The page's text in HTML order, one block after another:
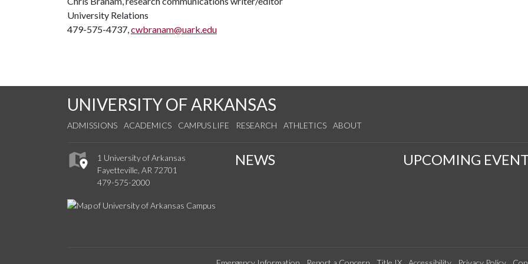
University Relations
479-575-4737,cwbranam@uark.edu
UNIVERSITY OF ARKANSAS
ADMISSIONS ACADEMICS CAMPUS LIFE RESEARCH ATHLETICS ABOUT
1 University of Arkansas
Fayetteville, AR 72701
479-575-2000
NEWS UPCOMING